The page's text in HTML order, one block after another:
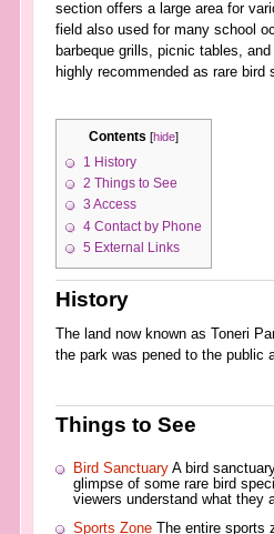
section offers a large area for
field also used for many school
barbeque grills, picnic tables,
highly recommended as rare bird
Contents [hide]
1 History
2 Things to See
3 Access
4 Contact by Phone
5 External Links
History
The land now known as Toneri
the park was pened to the public
Things to See
Bird SanctuaryA bird
glimpse of some rare bird
viewers understand what they
Sports ZoneThe entire sports